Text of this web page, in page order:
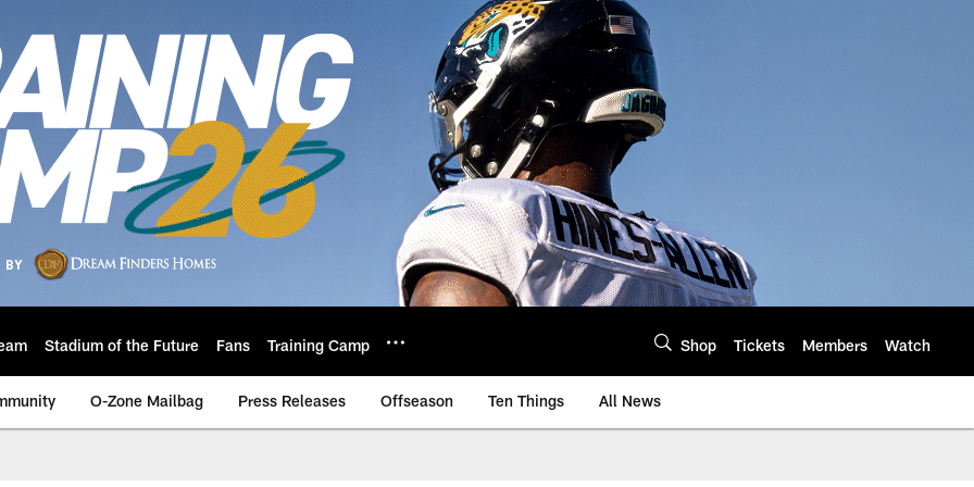
Stadium of the Future Fans Training Camp Shop Tickets Members Watch
O-Zone Mailbag Press Releases Offseason Ten Things All News